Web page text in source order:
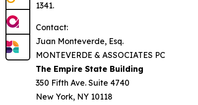
1341.
Contact:
Juan Monteverde, Esq.
MONTEVERDE & ASSOCIATES PC
The Empire State Building
350 Fifth Ave. Suite 4740
New York, NY 10118